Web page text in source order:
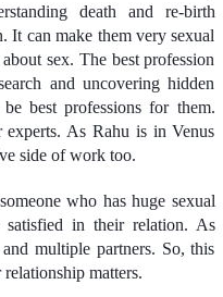
death and re-birth
It can make them very sexual
sex. The best profession
and uncovering hidden
best professions for them.
experts. As Rahu is in Venus
side of work too.
who has huge sexual
in their relation. As
multiple partners. So, this
matters.